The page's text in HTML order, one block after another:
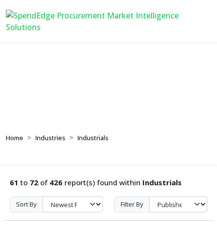
Home Industries Industrials
61 to 72 of 426 report(s) found within Industrials
Sort By Filter By